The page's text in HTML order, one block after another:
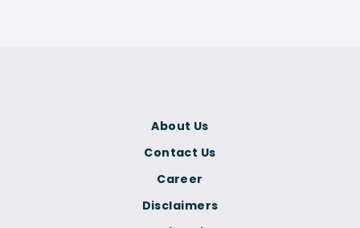
About Us
Contact Us
Career
Disclaimers